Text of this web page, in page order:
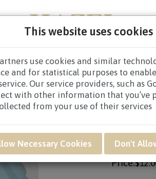
This website uses cookies
use cookies and similar
and for statistical purposes to
Our service providers, such as
with other information that you’ve
from your use of their services
Necessary Cookies Don't
GET WELL
Blue Balloon
UWB08 -
Price: